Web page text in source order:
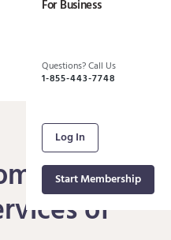
For Business
Questions? Call Us
1-855-443-7748
Log In
Start Membership
Title
of